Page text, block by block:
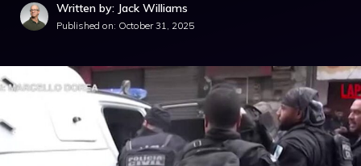
Written by: Jack Williams
Published on: October 31, 2025